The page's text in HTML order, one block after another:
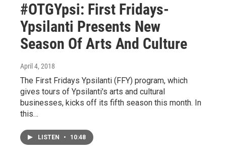
#OTGYpsi: First Fridays-
Ypsilanti Presents New
Season Of Arts And Culture
April 4, 2018
The First Fridays Ypsilanti (FFY) program, which
gives tours of Ypsilanti's arts and cultural
businesses, kicks off its fifth season this month. In
this…
LISTEN • 10:48